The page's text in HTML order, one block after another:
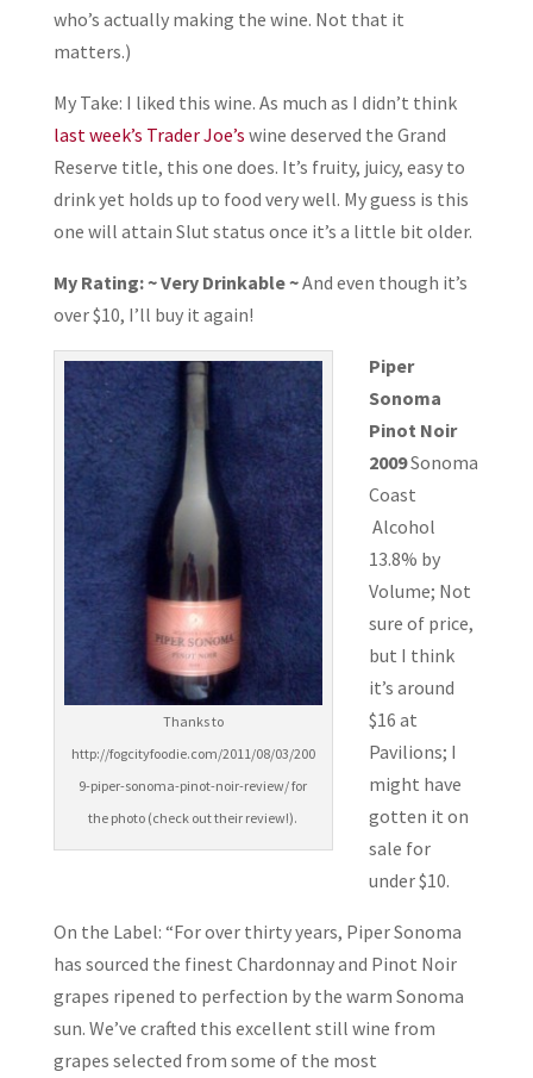
who’s actually making the wine. Not that it
matters.)
My Take: I liked this wine. As much as I didn’t think
last week’s Trader Joe’s wine deserved the Grand
Reserve title, this one does. It’s fruity, juicy, easy to
drink yet holds up to food very well. My guess is this
one will attain Slut status once it’s a little bit older.
My Rating: ~ Very Drinkable ~And even though it’s
over $10, I’ll buy it again!
Thanks to
http://fogcityfoodie.com/2011/08/03/200
9-piper-sonoma-pinot-noir-review/ for
the photo (check out their review!).
Piper
Sonoma
Pinot Noir
2009Sonoma
Coast
Alcohol
13.8% by
Volume; Not
sure of price,
but I think
it’s around
$16 at
Pavilions; I
might have
gotten it on
sale for
under $10.
On the Label: “For over thirty years, Piper Sonoma
has sourced the finest Chardonnay and Pinot Noir
grapes ripened to perfection by the warm Sonoma
sun. We’ve crafted this excellent still wine from
grapes selected from some of the most